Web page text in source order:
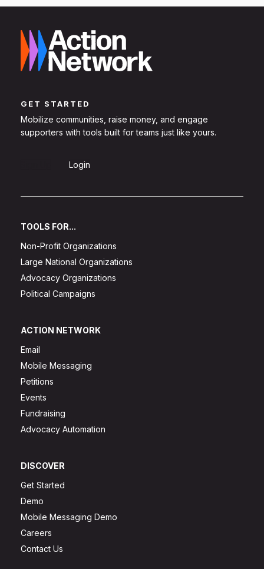
GET STARTED
Mobilize communities, raise money, and engage
supporters with tools built for teams just like yours.
Login
TOOLS FOR...
Non-Profit Organizations
Large National Organizations
Advocacy Organizations
Political Campaigns
ACTION NETWORK
Email
Mobile Messaging
Petitions
Events
Fundraising
Advocacy Automation
DISCOVER
Get Started
Demo
Mobile Messaging Demo
Careers
Contact Us